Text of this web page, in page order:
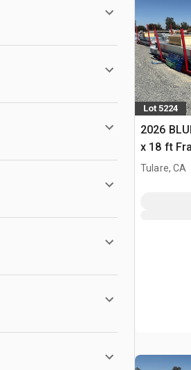
Lot 5224
2026
x 18 ft
Building
Tulare, CA